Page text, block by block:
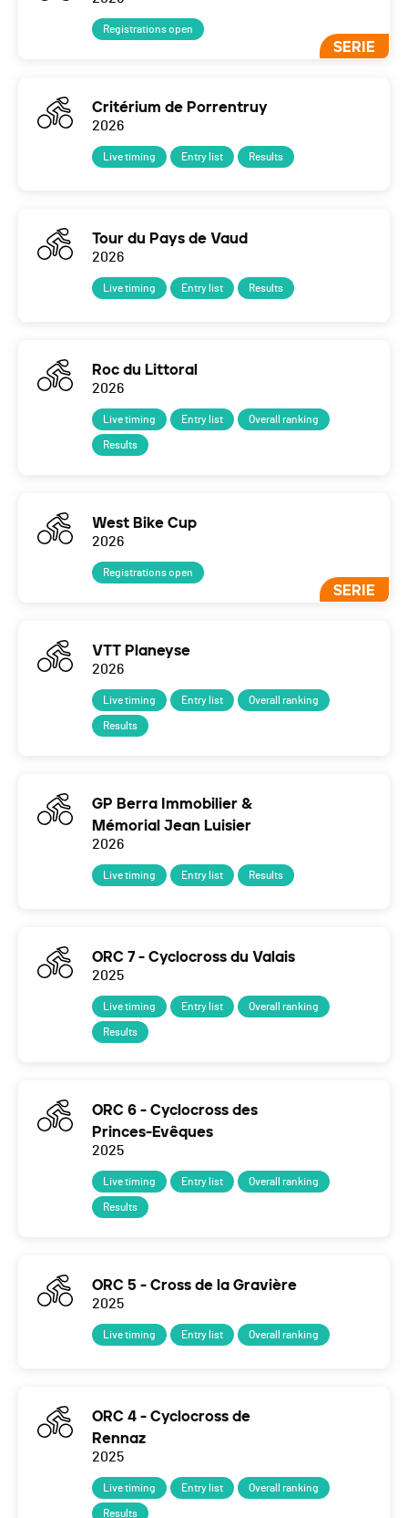
Registrations open
SERIE
Critérium de Porrentruy
2026
Live timing Entry list Results
Tour du Pays de Vaud
2026
Live timing Entry list Results
Roc du Littoral
2026
Live timing Entry list Overall ranking
Results
West Bike Cup
2026
Registrations open
SERIE
VTT Planeyse
2026
Live timing Entry list Overall ranking
Results
GP Berra Immobilier &
Mémorial Jean Luisier
2026
Live timing Entry list Results
ORC 7 - Cyclocross du Valais
2025
Live timing Entry list Overall ranking
Results
ORC 6 - Cyclocross des
Princes-Evêques
2025
Live timing Entry list Overall ranking
Results
ORC 5 - Cross de la Gravière
2025
Live timing Entry list Overall ranking
ORC 4 - Cyclocross de
Rennaz
2025
Live timing Entry list Overall ranking
Results